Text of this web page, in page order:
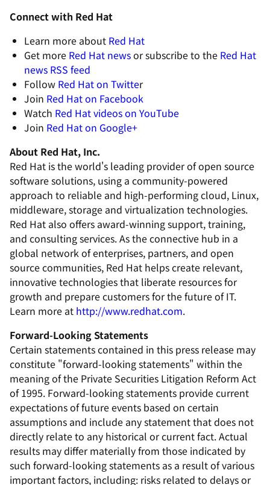
Connect with Red Hat
Learn more about Red Hat
Get more Red Hat newsor subscribe to the Red Hat
news RSS feed
Follow Red Hat on Twitter
Join Red Hat on Facebook
Watch Red Hat videos on YouTube
Join Red Hat on Google+
About Red Hat, Inc.
Red Hat is the world's leading provider of open source
software solutions, using a community-powered
approach to reliable and high-performing cloud, Linux,
middleware, storage and virtualization technologies.
Red Hat also offers award-winning support, training,
and consulting services. As the connective hub in a
global network of enterprises, partners, and open
source communities, Red Hat helps create relevant,
innovative technologies that liberate resources for
growth and prepare customers for the future of IT.
Learn more at http://www.redhat.com.
Forward-Looking Statements
Certain statements contained in this press release may
constitute "forward-looking statements" within the
meaning of the Private Securities Litigation Reform Act
of 1995. Forward-looking statements provide current
expectations of future events based on certain
assumptions and include any statement that does not
directly relate to any historical or current fact. Actual
results may differ materially from those indicated by
such forward-looking statements as a result of various
important factors, including: risks related to delays or